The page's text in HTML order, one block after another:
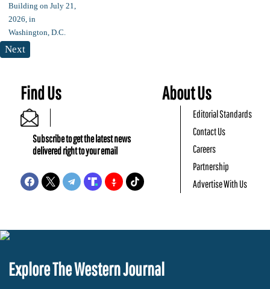
Next
Find Us
Subscribe to get the latest news
delivered right to your email
About Us
Editorial Standards
Contact Us
Careers
Partnership
Advertise With Us
Explore The Western Journal